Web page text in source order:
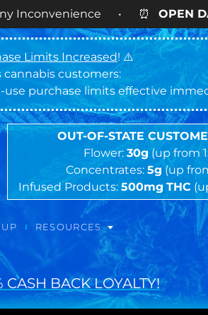
• ⏰OPEN DAILY9AM –
Limits Increased! ⚠️
cannabis customers:
use purchase limits effective
OUT-OF-STATE
Flower: 30g(up from
Concentrates: 5g (up
Infused Products:500mg THC
RESOURCES
BACK LOYALTY!